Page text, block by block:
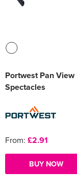
Portwest Pan View
Spectacles
From: £2.91
BUY NOW